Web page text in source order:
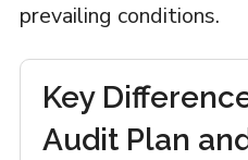
prevailing conditions.
Key
Audit Plan